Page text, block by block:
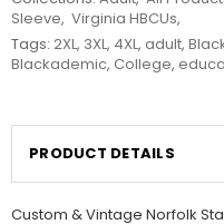
Sleeve, Virginia HBCUs,
Tags: 2XL, 3XL, 4XL, adult,
Blackademic, College,
PRODUCT DETAILS
Custom & Vintage Norfolk